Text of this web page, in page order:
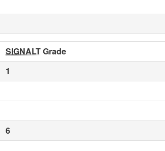
SIGNALTGrade
1
6